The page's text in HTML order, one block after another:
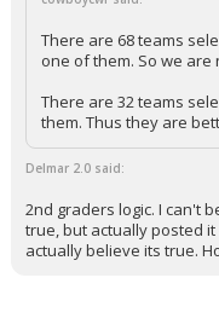
There are 68 teams
one of them. So we
There are 32 teams
them. Thus they are
Delmar 2.0 said:
2nd graders logic. I can't
true, but actually posted
actually believe its true.